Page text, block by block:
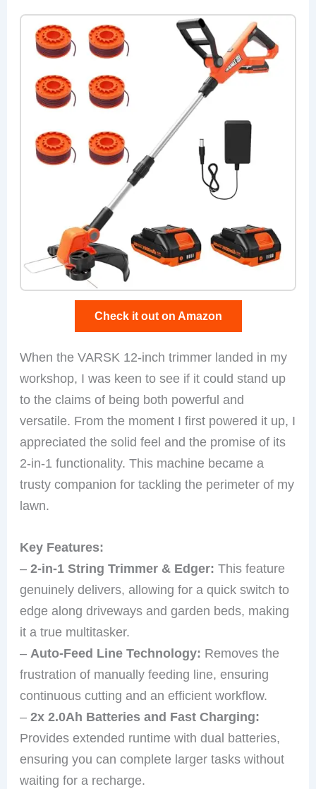
Check it out on Amazon
When the VARSK 12-inch trimmer landed in my
workshop, I was keen to see if it could stand up
to the claims of being both powerful and
versatile. From the moment I first powered it up, I
appreciated the solid feel and the promise of its
2-in-1 functionality. This machine became a
trusty companion for tackling the perimeter of my
lawn.
Key Features:
–2-in-1 String Trimmer & Edger: This feature
genuinely delivers, allowing for a quick switch to
edge along driveways and garden beds, making
it a true multitasker.
– Auto-Feed Line Technology: Removes the
frustration of manually feeding line, ensuring
continuous cutting and an efficient workflow.
–2x 2.0Ah Batteries and Fast Charging:
Provides extended runtime with dual batteries,
ensuring you can complete larger tasks without
waiting for a recharge.